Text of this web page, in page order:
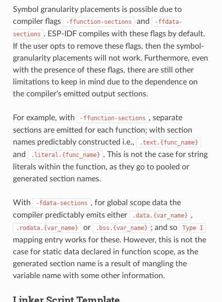
Symbol granularity placements is possible due to
compiler flags
-ffunction-sections and
-ffdata-
sections . ESP-IDF compiles with these flags by default.
If the user opts to remove these flags, then the symbol-
granularity placements will not work. Furthermore, even
with the presence of these flags, there are still other
limitations to keep in mind due to the dependence on
the compiler's emitted output sections.
For example, with -ffunction-sections , separate
sections are emitted for each function; with section
names predictably constructed i.e.,
.text.{func_name}
and .literal.{func_name} . This is not the case for string
literals within the function, as they go to pooled or
generated section names.
With -fdata-sections , for global scope data the
compiler predictably emits either
.data.{var_name} ,
.rodata.{var_name} or .bss.{var_name} ; and so Type I
mapping entry works for these. However, this is not the
case for static data declared in function scope, as the
generated section name is a result of mangling the
variable name with some other information.